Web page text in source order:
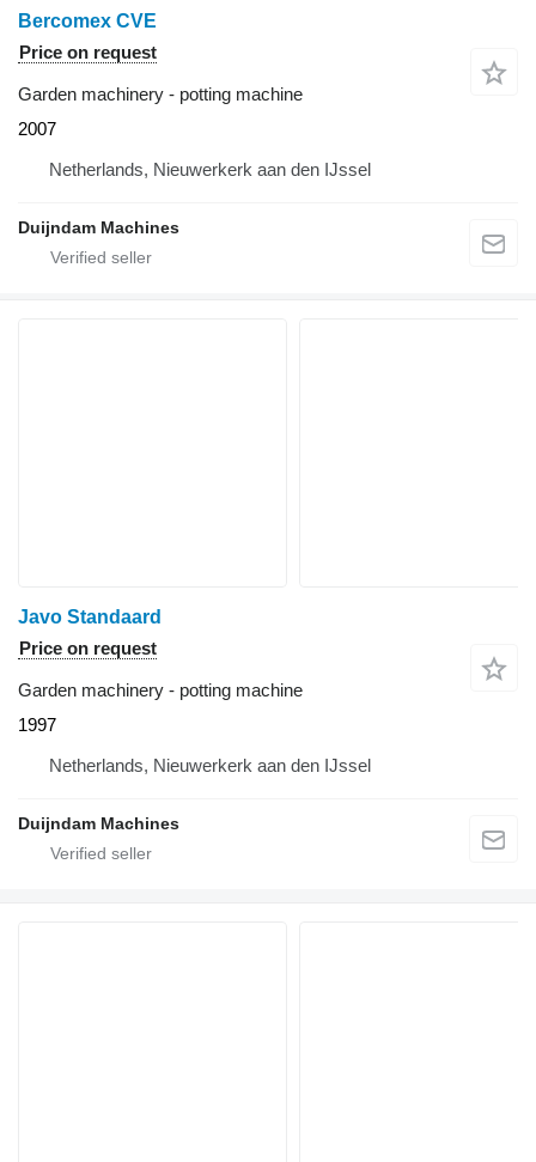
Bercomex CVE
Price on request
Garden machinery - potting machine
2007
Netherlands, Nieuwerkerk aan den IJssel
Duijndam Machines
Javo Standaard
Price on request
Garden machinery - potting machine
1997
Netherlands, Nieuwerkerk aan den IJssel
Duijndam Machines